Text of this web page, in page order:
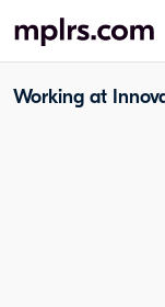
Working at